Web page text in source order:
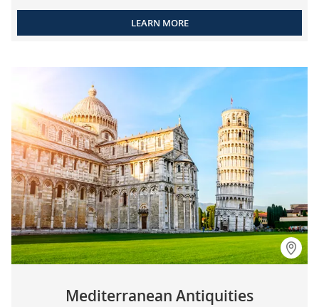
LEARN MORE
Mediterranean Antiquities